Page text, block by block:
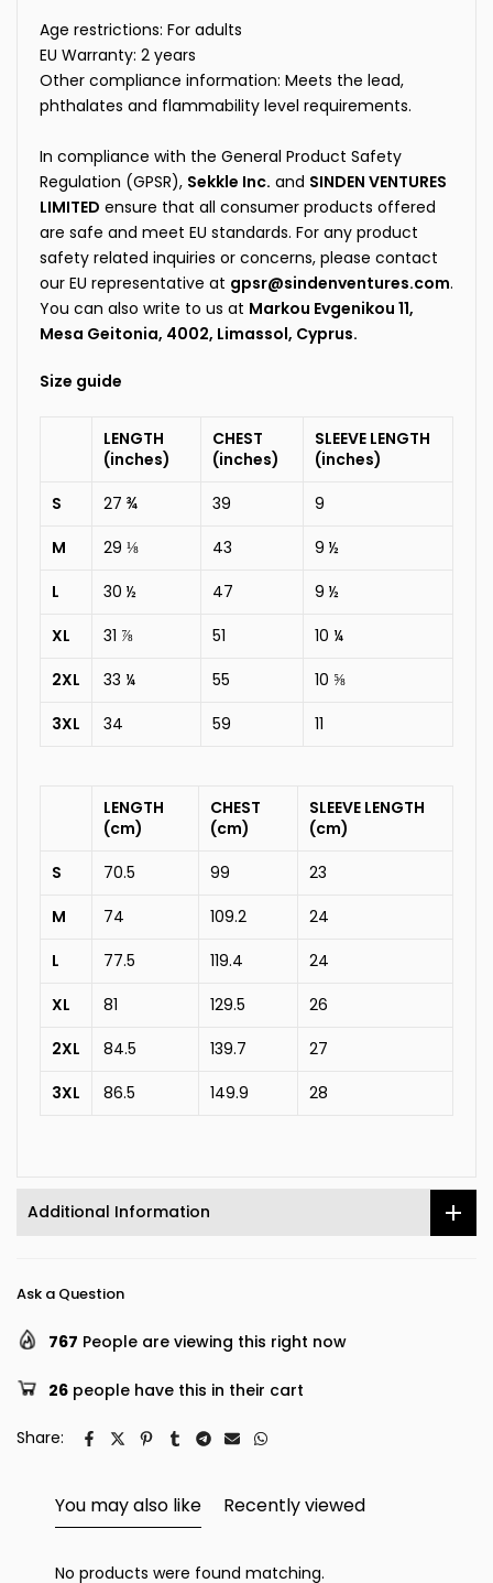
Age restrictions: For adults
EU Warranty: 2 years
Other compliance information: Meets the lead,
phthalates and flammability level requirements.
In compliance with the General Product Safety
Regulation (GPSR), Sekkle Inc. and SINDEN VENTURES
LIMITED ensure that all consumer products offered
are safe and meet EU standards. For any product
safety related inquiries or concerns, please contact
our EU representative at gpsr@sindenventures.com.
You can also write to us at Markou Evgenikou 11,
Mesa Geitonia, 4002, Limassol, Cyprus.
Size guide
LENGTH
(inches)
CHEST
(inches)
SLEEVE LENGTH
(inches)
S
27 ¾ 39
9
M
29 ⅛ 43
9 ½
L
30 ½ 47
9 ½
XL
31 ⅞ 51
10 ¼
2XL
33 ¼ 55
10 ⅝
3XL
34 59 11
LENGTH
(cm)
CHEST
(cm)
SLEEVE LENGTH
(cm)
S
70.5 99
23
M
74 109.2
24
L
77.5 119.4
24
XL
81 129.5
26
2XL
84.5 139.7
27
3XL
86.5 149.9 28
Additional Information
Ask a Question
767 People are viewing this right now
26 people have this in their cart
Share:
You may also like Recently viewed
No products were found matching.